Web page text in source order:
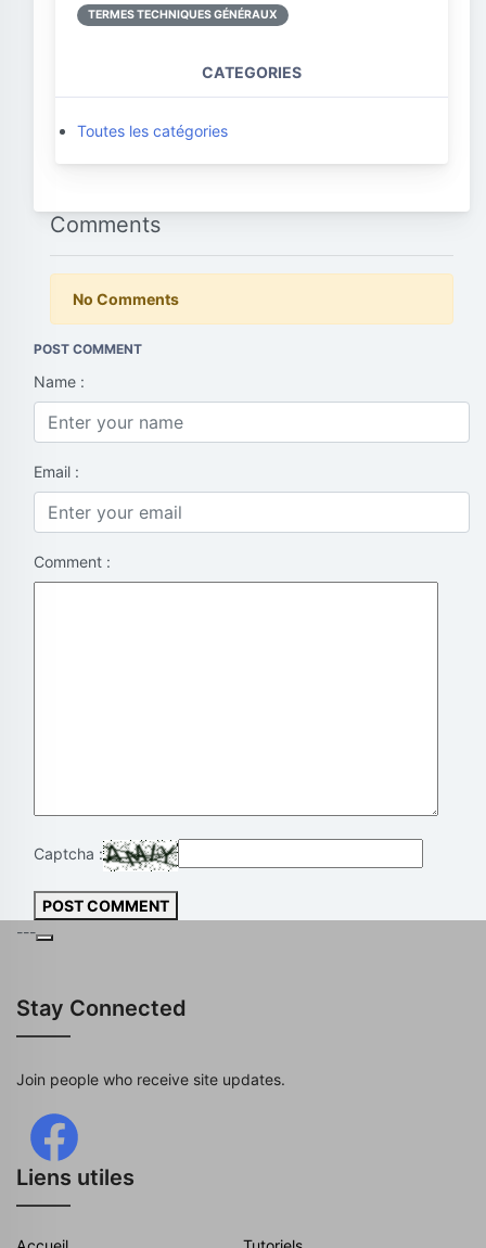
TERMES TECHNIQUES GÉNÉRAUX
CATEGORIES
Toutes les catégories
Comments
No Comments
POST COMMENT
Name :
Email :
Comment :
Captcha :
POST COMMENT
---
Stay Connected
Join people who receive site updates.
Liens utiles